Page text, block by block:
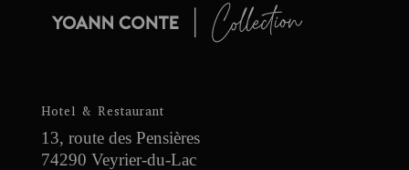
Hotel & Restaurant
13, route des Pensières
74290 Veyrier-du-Lac